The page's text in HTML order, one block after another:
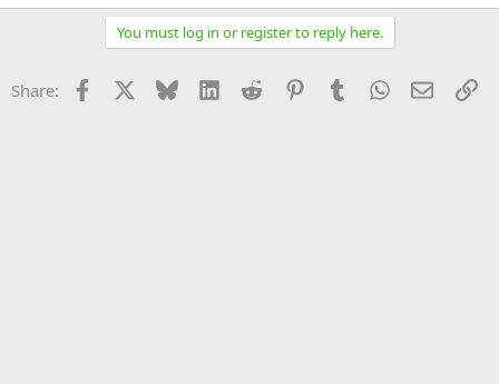
You must log in or register to reply here.
Share: Facebook Bluesky LinkedInReddit PinterestTumblrWhatsApp
Email